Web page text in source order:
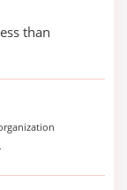
than